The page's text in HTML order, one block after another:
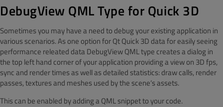
DebugView QML Type for Quick 3D
Sometimes you may have a need to debug your existing application in
various scenarios. As one option for Qt Quick 3D data for easily seeing
performance releated data DebugView QML type creates a dialog in
the top left hand corner of your application providing a view on 3D fps,
sync and render times as well as detailed statistics: draw calls, render
passes, textures and meshes used by the scene‘s assets.
This can be enabled by adding a QML snippet to your code.